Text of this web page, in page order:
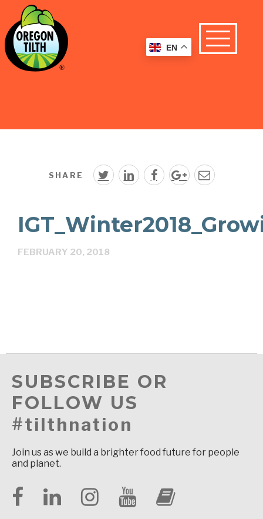
SHARE
FEBRUARY 20, 2018
SUBSCRIBE OR
FOLLOW US
#tilthnation
Join us as we build a brighter food future for people
and planet.
EN